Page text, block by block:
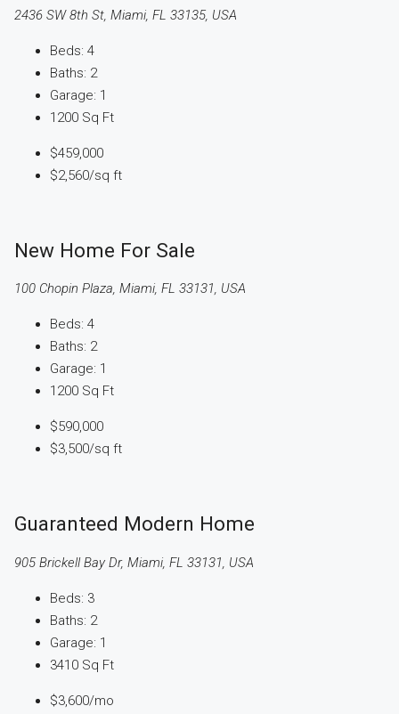
2436 SW 8th St, Miami, FL 33135, USA
Beds: 4
Baths: 2
Garage: 1
1200 Sq Ft
$459,000
$2,560/sq ft
New Home For Sale
100 Chopin Plaza, Miami, FL 33131, USA
Beds: 4
Baths: 2
Garage: 1
1200 Sq Ft
$590,000
$3,500/sq ft
Guaranteed Modern Home
905 Brickell Bay Dr, Miami, FL 33131, USA
Beds: 3
Baths: 2
Garage: 1
3410 Sq Ft
$3,600/mo